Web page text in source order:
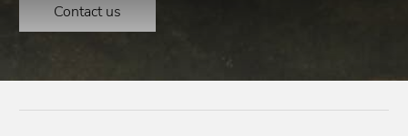
Contact us